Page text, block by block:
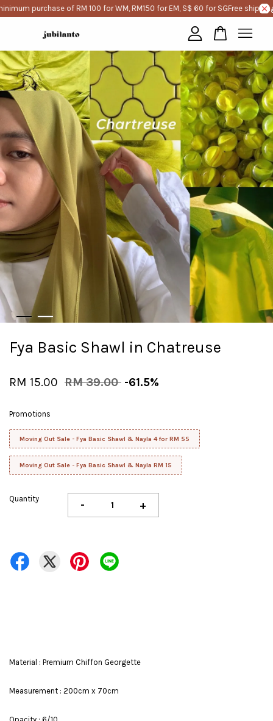
purchase of RM 100 for WM, RM150 for EM, S$ 60 for SGFree shipping
Fya Basic Shawl in Chatreuse
RM 15.00 RM 39.00 -61.5%
Promotions
Moving Out Sale - Fya Basic Shawl & Nayla 4 for RM 55
Moving Out Sale - Fya Basic Shawl & Nayla RM 15
Quantity - +
Material : Premium Chiffon Georgette
Measurement : 200cm x 70cm
Your cart is currently empty.
CONTINUE SHOPPING